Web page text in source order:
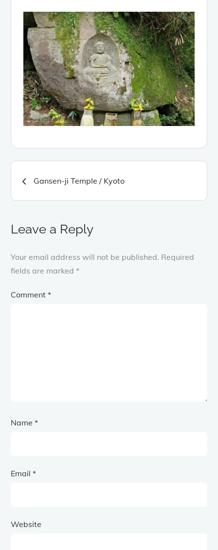
navigation
Gansen-ji Temple / Kyoto
Leave a Reply
Your email address will not be published. Required
fields are marked*
Comment*
Name*
Email*
Website